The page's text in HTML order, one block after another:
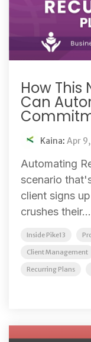
How This
Can
Kaina: Apr
Automating
scenario
client signs
crushes their...
Inside Pike13
Client Management
Recurring Plans